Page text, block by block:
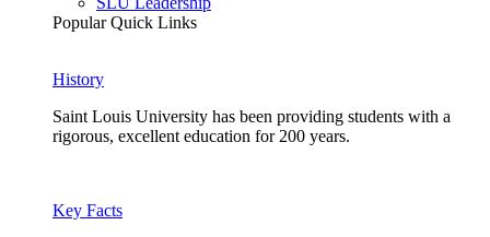
Popular Quick Links
History
Saint Louis University has been providing students with a
rigorous, excellent education for 200 years.
Key Facts